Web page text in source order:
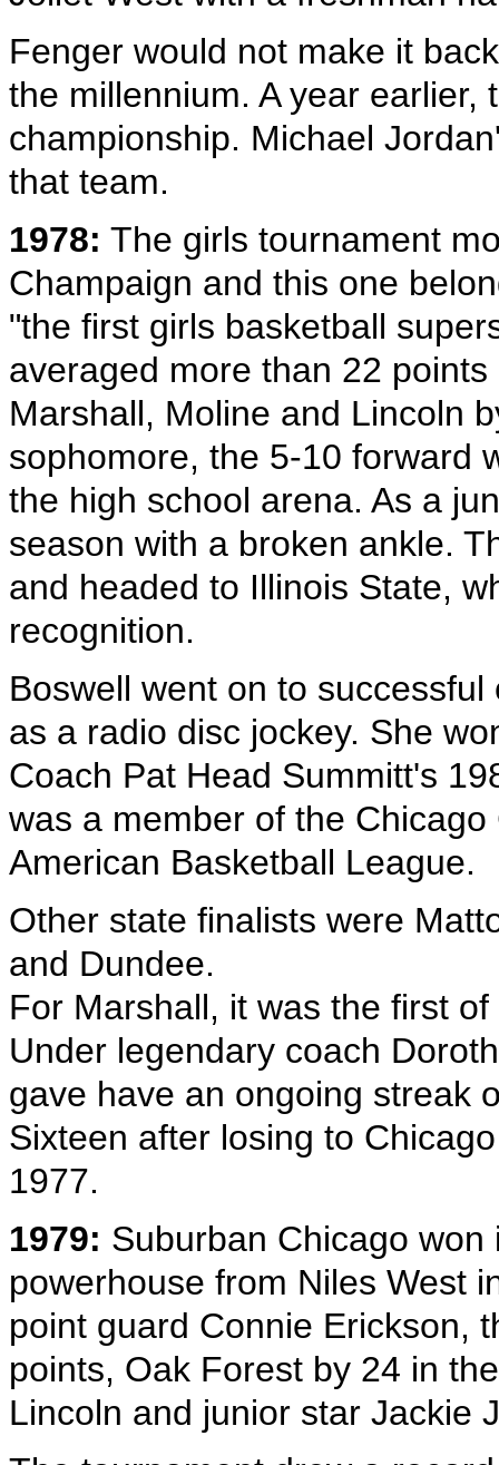
Fenger would not make it
the millennium. A year earlier,
championship. Michael
that team.
1978: The girls tournament
Champaign and this one
"the first girls basketball
averaged more than 22
Marshall, Moline and Lincoln
sophomore, the 5-10 forward
the high school arena. As a
season with a broken ankle.
and headed to Illinois State,
recognition.
Boswell went on to
as a radio disc jockey. She
Coach Pat Head Summitt's
was a member of the
American Basketball League.
Other state finalists were
and Dundee.
For Marshall, it was the first
Under legendary coach
gave have an ongoing streak
Sixteen after losing to
1977.
1979: Suburban Chicago
powerhouse from Niles West
point guard Connie Erickson,
points, Oak Forest by 24 in
Lincoln and junior star Jackie